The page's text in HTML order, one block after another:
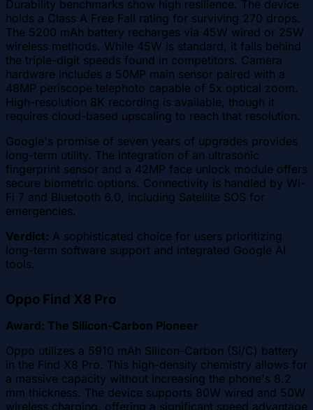
Durability benchmarks show high resilience. The device
holds a Class A Free Fall rating for surviving 270 drops.
The 5200 mAh battery recharges via 45W wired or 25W
wireless methods. While 45W is standard, it falls behind
the triple-digit speeds found in competitors. Camera
hardware includes a 50MP main sensor paired with a
48MP periscope telephoto capable of 5x optical zoom.
High-resolution 8K recording is available, though it
requires cloud-based upscaling to reach that resolution.
Google's promise of seven years of upgrades provides
long-term utility. The integration of an ultrasonic
fingerprint sensor and a 42MP face unlock module offers
secure biometric options. Connectivity is handled by Wi-
Fi 7 and Bluetooth 6.0, including Satellite SOS for
emergencies.
Verdict: A sophisticated choice for users prioritizing
long-term software support and integrated Google AI
tools.
Oppo Find X8 Pro
Award: The Silicon-Carbon Pioneer
Oppo utilizes a 5910 mAh Silicon-Carbon (Si/C) battery
in the Find X8 Pro. This high-density chemistry allows for
a massive capacity without increasing the phone's 8.2
mm thickness. The device supports 80W wired and 50W
wireless charging, offering a significant speed advantage